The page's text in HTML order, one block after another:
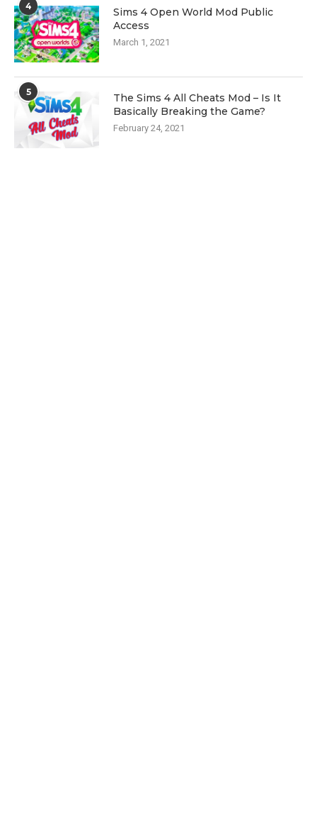
4
Sims 4 Open World Mod Public
Access
March 1, 2021
5
The Sims 4 All Cheats Mod – Is It
Basically Breaking the Game?
February 24, 2021